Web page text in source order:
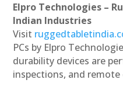
Elpro Technologies –
Indian Industries
Visit
PCs by Elpro
durability devices are
inspections, and